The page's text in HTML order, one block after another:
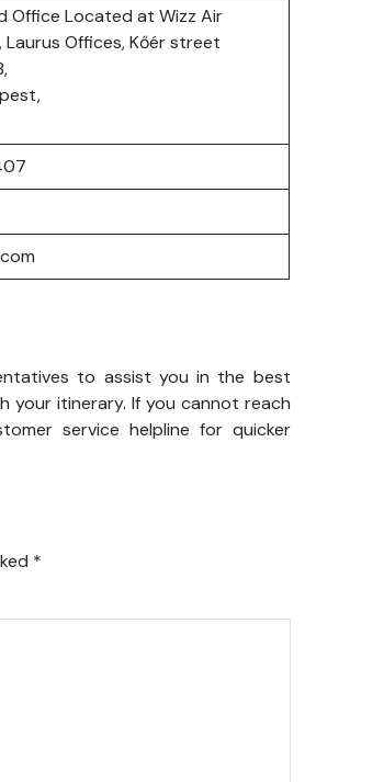
Office Located at Wizz Air
Laurus Offices, Kőér street
to assist you in the best
your itinerary. If you cannot reach
service helpline for quicker
*